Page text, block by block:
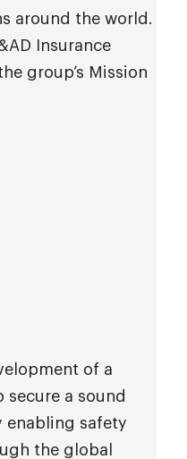
around the world.
Insurance
group’s Mission
of a
a sound
enabling safety
the global